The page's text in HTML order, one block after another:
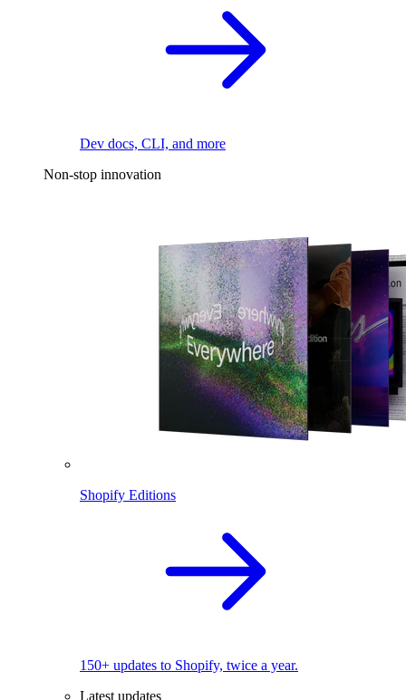
Dev docs, CLI, and more
Non-stop innovation
Shopify Editions
150+ updates to Shopify, twice a year.
Latest updates